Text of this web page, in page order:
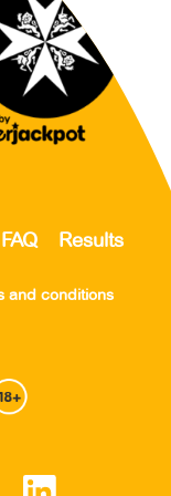
FAQ Results
and conditions